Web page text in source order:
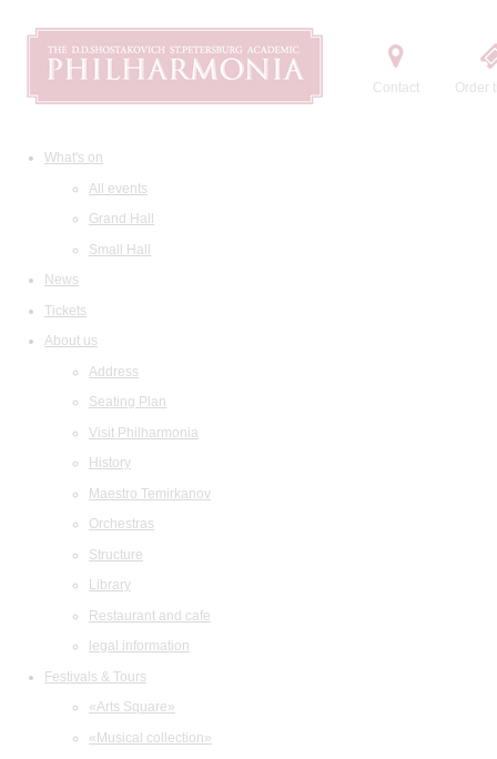
Contact Order
What's on
All events
Grand Hall
Small Hall
News
Tickets
About us
Address
Seating Plan
Visit Philharmonia
History
Maestro Temirkanov
Orchestras
Structure
Library
Restaurant and cafe
legal information
Festivals & Tours
«Arts Square»
«Musical collection»